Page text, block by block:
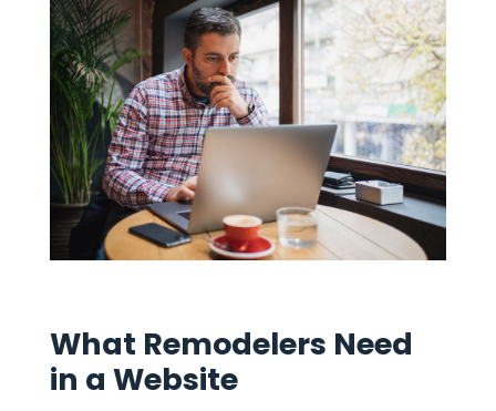
What Remodelers Need
in a Website